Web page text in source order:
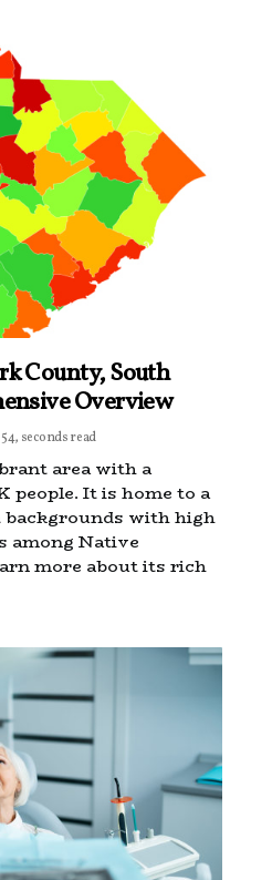
County, South
Overview
54, seconds read
area with a
people. It is home to a
with high
among Native
more about its rich